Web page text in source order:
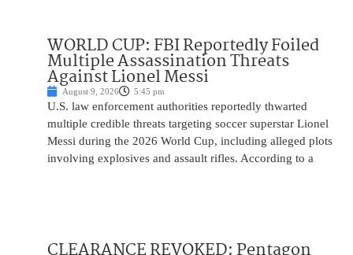
WORLD CUP: FBI Reportedly Foiled
Multiple Assassination Threats
Against Lionel Messi
August 9, 2026 5:45 pm
U.S. law enforcement authorities reportedly thwarted
multiple credible threats targeting soccer superstar Lionel
Messi during the 2026 World Cup, including alleged plots
involving explosives and assault rifles. According to a